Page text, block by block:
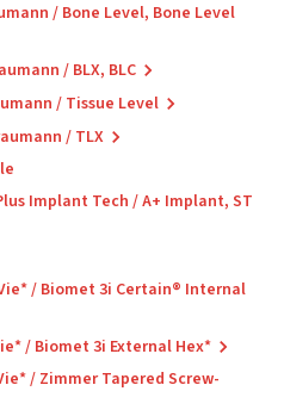
/ Bone Level, Bone Level
/ BLX, BLC
/ Tissue Level
/ TLX
Implant Tech / A+ Implant, ST
/ Biomet 3i Certain® Internal
/ Biomet 3i External Hex*
/ Zimmer Tapered Screw-